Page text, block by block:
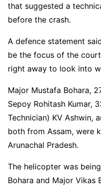
that suggested a
before the crash.
A defence statement
be the focus of the
right away to look into
Major Mustafa Bohara,
Sepoy Rohitash Kumar,
Technician) KV Ashwin,
both from Assam, were
Arunachal Pradesh.
The helicopter was
Bohara and Major Vikas